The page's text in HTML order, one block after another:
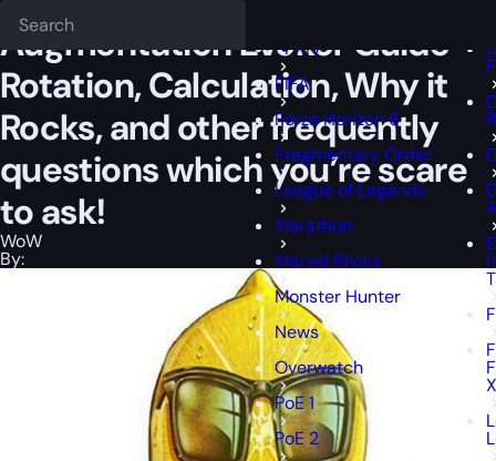
FFXIV
FIFA
Forza Horizon 6
Fragmentary Order
League of Legends
Marathon
Marvel Rivals
Monster Hunter
News
Overwatch
PoE 1
PoE 2
Augmentation Evoker Guide —
Rotation, Calculation, Why it
Rocks, and other frequently
questions which you’re scare
to ask!
WoW
By: